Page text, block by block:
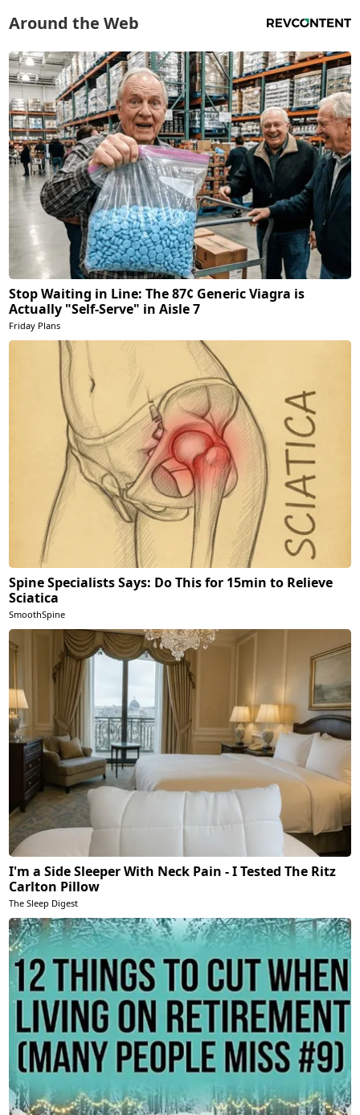
Around the Web
Stop Waiting in Line: The 87¢ Generic Viagra is
Actually "Self-Serve" in Aisle 7
Friday Plans
Spine Specialists Says: Do This for 15min to Relieve
Sciatica
SmoothSpine
I'm a Side Sleeper With Neck Pain - I Tested The Ritz
Carlton Pillow
The Sleep Digest